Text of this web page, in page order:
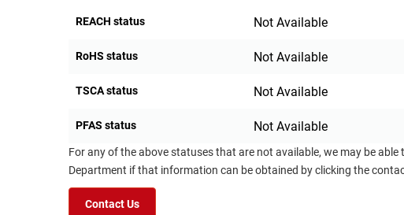
REACH status Not Available
RoHS status Not Available
TSCA status Not Available
PFAS status Not Available
For any of the above statuses that are not available, we may be
Department if that information can be obtained by clicking the
Contact Us